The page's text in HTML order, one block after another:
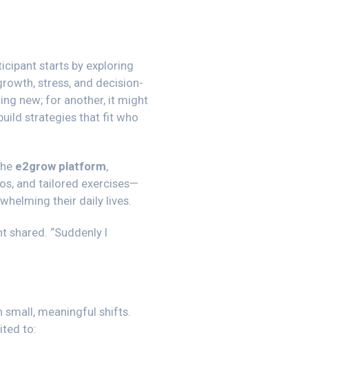
starts by exploring
stress, and decision-
new; for another, it might
strategies that fit who
e2grow platform,
and tailored exercises—
their daily lives.
shared. “Suddenly I
small, meaningful shifts.
to: